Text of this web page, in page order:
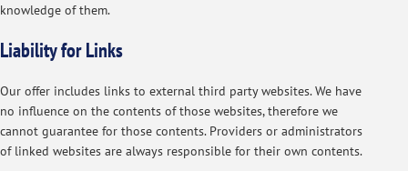
knowledge of them.
Liability for Links
Our offer includes links to external third party websites. We have
no influence on the contents of those websites, therefore we
cannot guarantee for those contents. Providers or administrators
of linked websites are always responsible for their own contents.